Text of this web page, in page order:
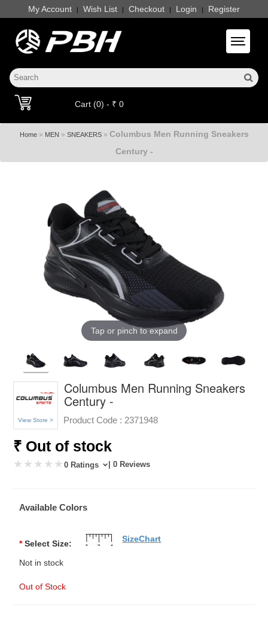
My Account | Wish List | Checkout | Login | Register
Toggle
Cart (0) - ₹ 0
Home» MEN » SNEAKERS» Columbus Men Running Sneakers
Century -
Tap or pinch to expand
View Store >
Columbus Men Running Sneakers
Century -
Product Code : 2371948
₹ Out of stock
0 Ratings | 0 Reviews
Available Colors
* Select Size:
Not in stock
Out of Stock
SizeChart